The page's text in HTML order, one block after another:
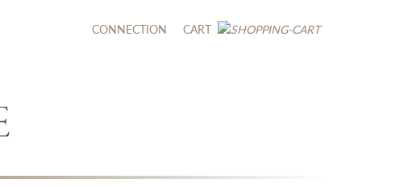
CONNECTION CART